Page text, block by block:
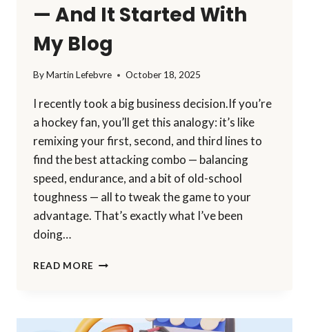
— And It Started With
My Blog
ByMartin Lefebvre October 18, 2025
I recently took a big business decision.If you’re
a hockey fan, you’ll get this analogy: it’s like
remixing your first, second, and third lines to
find the best attacking combo — balancing
speed, endurance, and a bit of old-school
toughness — all to tweak the game to your
advantage. That’s exactly what I’ve been
doing…
READ MORE
—